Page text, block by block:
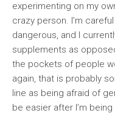
experimenting on my
crazy person. I’m
dangerous, and I
supplements as
the pockets of people
again, that is probably
line as being afraid of
be easier after I’m